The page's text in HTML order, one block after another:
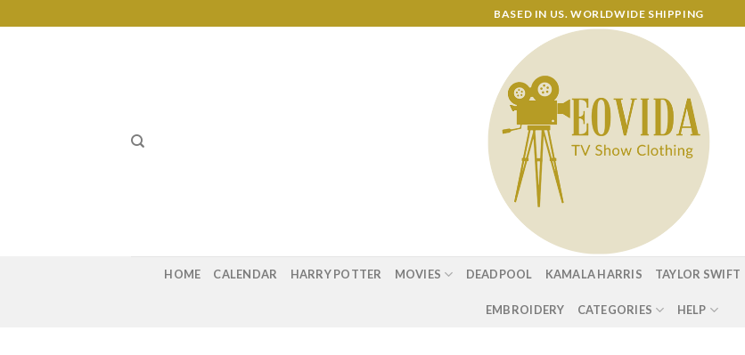
to
BASED IN US. WORLDWIDE SHIPPING
HOME CALENDAR HARRY POTTER MOVIES DEADPOOL KAMALA HARRIS TAYLOR SWIFT
EMBROIDERY CATEGORIES HELP